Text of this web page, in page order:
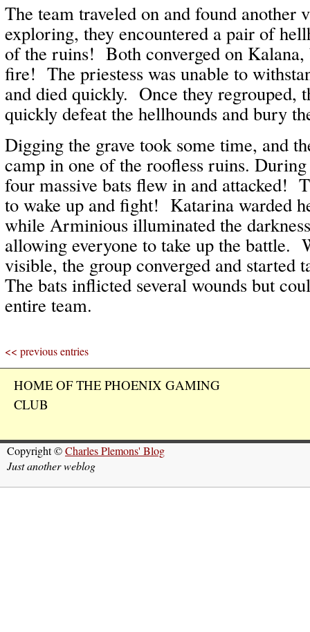
The team traveled on and found
exploring, they encountered a pair of
of the ruins! Both converged on
fire! The priestess was unable to
and died quickly. Once they regrouped,
quickly defeat the hellhounds and bury
Digging the grave took some time, and
camp in one of the roofless ruins. During
four massive bats flew in and attacked!
to wake up and fight! Katarina warded
while Arminious illuminated the
allowing everyone to take up the battle.
visible, the group converged and started
The bats inflicted several wounds but
entire team.
<< previous entries
HOME OF THE PHOENIX GAMING
CLUB
Copyright ©Charles Plemons' Blog
Just another weblog